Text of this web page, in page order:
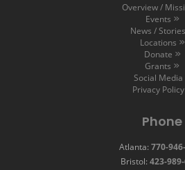
Overview /
Events
News / Stories
Locations
Donate
Grants
Social Media
Privacy Policy
Phone
Atlanta: 770-
Bristol: 423-